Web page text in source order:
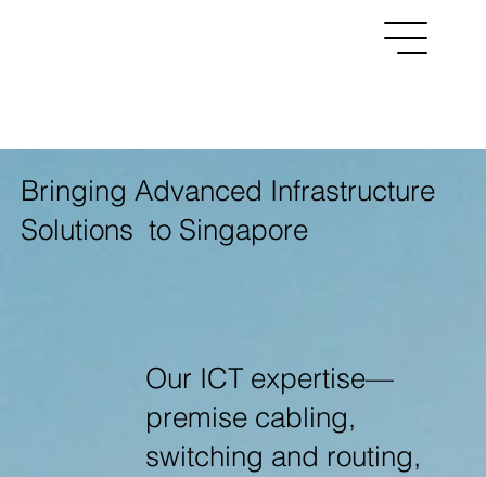
Menu
Bringing Advanced Infrastructure
Solutions to Singapore
Our ICT expertise—
premise cabling,
switching and routing,